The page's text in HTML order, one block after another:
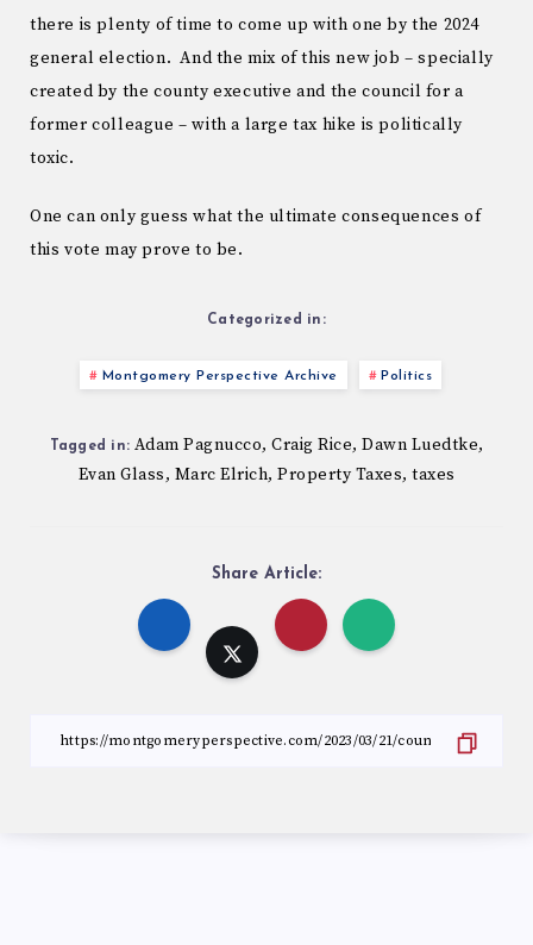
there is plenty of time to come up with one by the 2024
general election. And the mix of this new job – specially
created by the county executive and the council for a
former colleague – with a large tax hike is politically
toxic.
One can only guess what the ultimate consequences of
this vote may prove to be.
Categorized in:
Montgomery Perspective Archive Politics
Tagged in: Adam Pagnucco, Craig Rice, Dawn Luedtke,
Evan Glass, Marc Elrich, Property Taxes, taxes
Share Article: